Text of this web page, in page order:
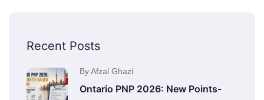
Recent Posts
By Afzal Ghazi
Ontario PNP 2026: New Points-